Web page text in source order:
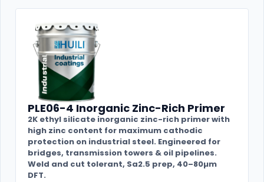
PLE06-4 Inorganic Zinc-Rich Primer
2K ethyl silicate inorganic zinc-rich primer with
high zinc content for maximum cathodic
protection on industrial steel. Engineered for
bridges, transmission towers & oil pipelines.
Weld and cut tolerant, Sa2.5 prep, 40–80µm
DFT.